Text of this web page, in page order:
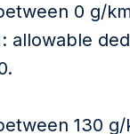
etween 0 g/
allowable
.
etween 130